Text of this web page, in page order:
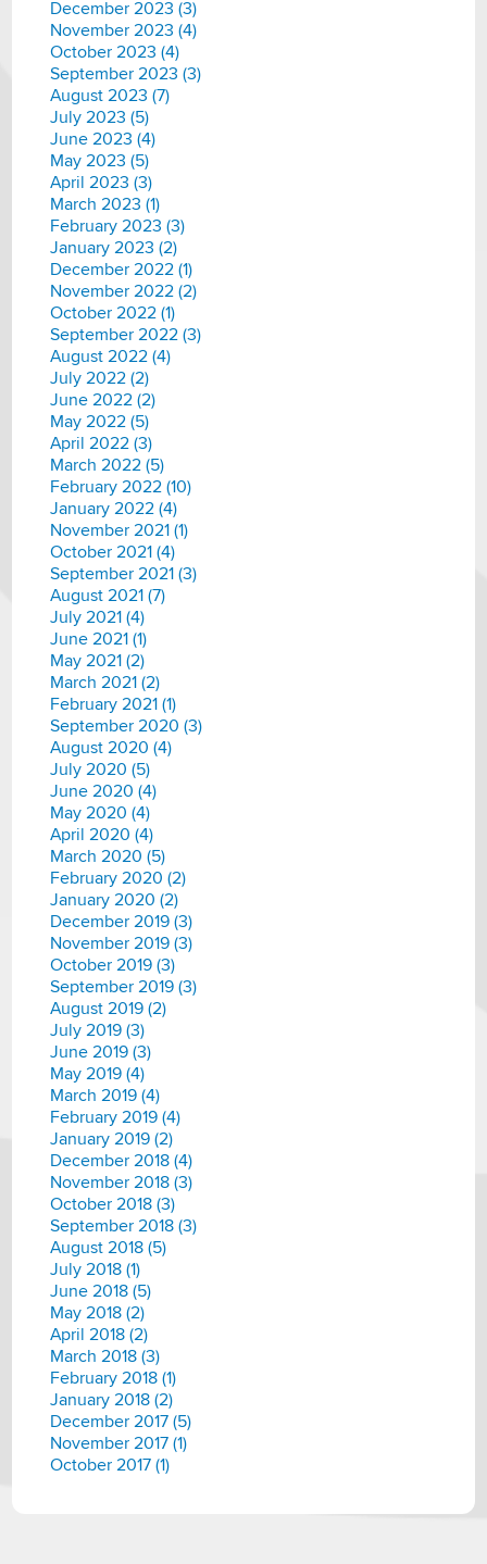
December 2023 (3)
November 2023 (4)
October 2023 (4)
September 2023 (3)
August 2023 (7)
July 2023 (5)
June 2023 (4)
May 2023 (5)
April 2023 (3)
March 2023 (1)
February 2023 (3)
January 2023 (2)
December 2022 (1)
November 2022 (2)
October 2022 (1)
September 2022 (3)
August 2022 (4)
July 2022 (2)
June 2022 (2)
May 2022 (5)
April 2022 (3)
March 2022 (5)
February 2022 (10)
January 2022 (4)
November 2021 (1)
October 2021 (4)
September 2021 (3)
August 2021 (7)
July 2021 (4)
June 2021 (1)
May 2021 (2)
March 2021 (2)
February 2021 (1)
September 2020 (3)
August 2020 (4)
July 2020 (5)
June 2020 (4)
May 2020 (4)
April 2020 (4)
March 2020 (5)
February 2020 (2)
January 2020 (2)
December 2019 (3)
November 2019 (3)
October 2019 (3)
September 2019 (3)
August 2019 (2)
July 2019 (3)
June 2019 (3)
May 2019 (4)
March 2019 (4)
February 2019 (4)
January 2019 (2)
December 2018 (4)
November 2018 (3)
October 2018 (3)
September 2018 (3)
August 2018 (5)
July 2018 (1)
June 2018 (5)
May 2018 (2)
April 2018 (2)
March 2018 (3)
February 2018 (1)
January 2018 (2)
December 2017 (5)
November 2017 (1)
October 2017 (1)